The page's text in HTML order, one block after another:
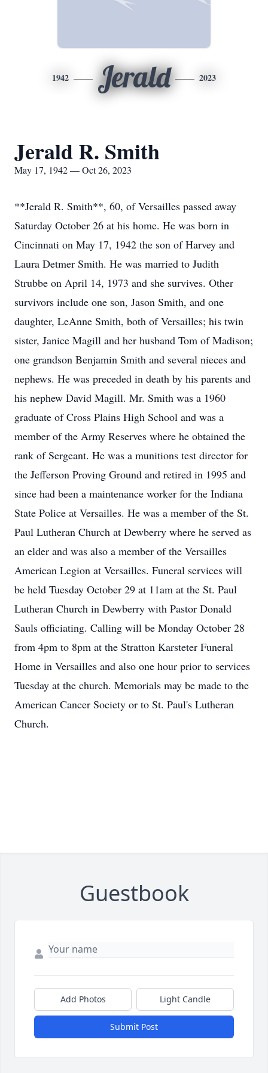
1942 Jerald 2023
Jerald R. Smith
May 17, 1942 — Oct 26, 2023
**Jerald R. Smith**, 60, of Versailles passed away
Saturday October 26 at his home. He was born in
Cincinnati on May 17, 1942 the son of Harvey and
Laura Detmer Smith. He was married to Judith
Strubbe on April 14, 1973 and she survives. Other
survivors include one son, Jason Smith, and one
daughter, LeAnne Smith, both of Versailles; his twin
sister, Janice Magill and her husband Tom of Madison;
one grandson Benjamin Smith and several nieces and
nephews. He was preceded in death by his parents and
his nephew David Magill. Mr. Smith was a 1960
graduate of Cross Plains High School and was a
member of the Army Reserves where he obtained the
rank of Sergeant. He was a munitions test director for
the Jefferson Proving Ground and retired in 1995 and
since had been a maintenance worker for the Indiana
State Police at Versailles. He was a member of the St.
Paul Lutheran Church at Dewberry where he served as
an elder and was also a member of the Versailles
American Legion at Versailles. Funeral services will
be held Tuesday October 29 at 11am at the St. Paul
Lutheran Church in Dewberry with Pastor Donald
Sauls officiating. Calling will be Monday October 28
from 4pm to 8pm at the Stratton Karsteter Funeral
Home in Versailles and also one hour prior to services
Tuesday at the church. Memorials may be made to the
American Cancer Society or to St. Paul's Lutheran
Church.
Guestbook
Add Photos Light Candle
Submit Post